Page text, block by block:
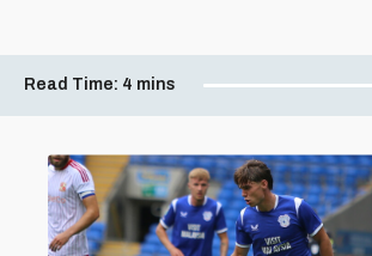
Read Time: 4 mins